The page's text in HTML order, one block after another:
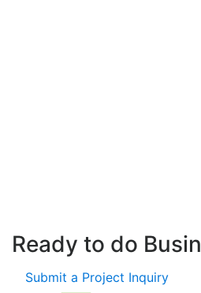
Ready to do
Submit a Project Inquiry